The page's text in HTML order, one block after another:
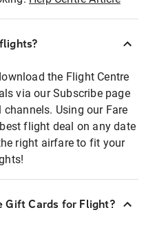
the Flight Centre
via our Subscribe page
Using our Fare
flight deal on any date
right airfare to fit your
Gift Cards for Flight?